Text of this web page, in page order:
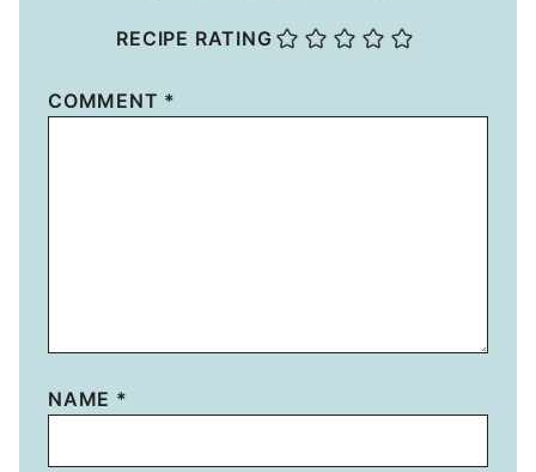
RECIPE RATING
COMMENT *
NAME *